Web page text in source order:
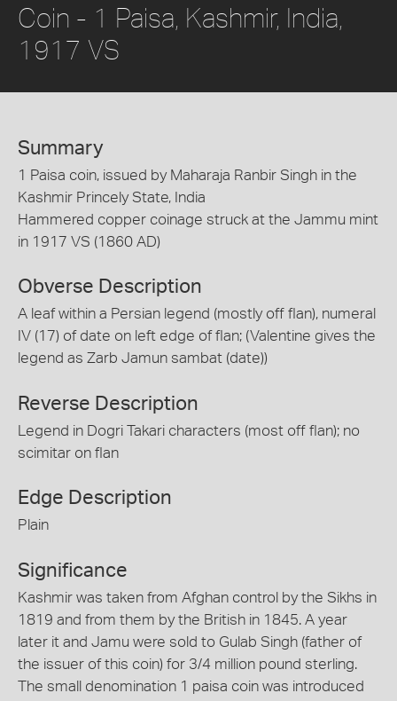
Coin - 1 Paisa, Kashmir, India,
1917 VS
Summary
1 Paisa coin, issued by Maharaja Ranbir Singh in the
Kashmir Princely State, India
Hammered copper coinage struck at the Jammu mint
in 1917 VS (1860 AD)
Obverse Description
A leaf within a Persian legend (mostly off flan), numeral
IV (17) of date on left edge of flan; (Valentine gives the
legend as Zarb Jamun sambat (date))
Reverse Description
Legend in Dogri Takari characters (most off flan); no
scimitar on flan
Edge Description
Plain
Significance
Kashmir was taken from Afghan control by the Sikhs in
1819 and from them by the British in 1845. A year
later it and Jamu were sold to Gulab Singh (father of
the issuer of this coin) for 3/4 million pound sterling.
The small denomination 1 paisa coin was introduced